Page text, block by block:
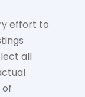
effort to
all